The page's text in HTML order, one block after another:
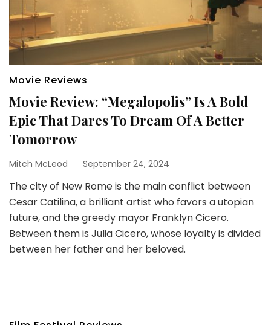
Movie Reviews
Movie Review: “Megalopolis” Is A Bold
Epic That Dares To Dream Of A Better
Tomorrow
Mitch McLeod September 24, 2024
The city of New Rome is the main conflict between
Cesar Catilina, a brilliant artist who favors a utopian
future, and the greedy mayor Franklyn Cicero.
Between them is Julia Cicero, whose loyalty is divided
between her father and her beloved.